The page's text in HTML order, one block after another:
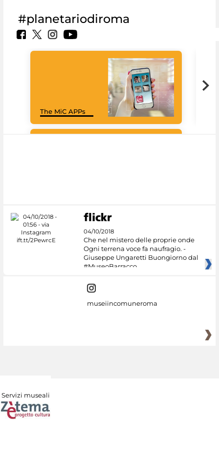
#planetariodiroma
The MiC APPs
04/10/2018
Che nel mistero delle proprie onde
Ogni terrena voce fa naufragio. -
Giuseppe Ungaretti Buongiorno dal
#MuseoBarracco
museiincomuneroma
Servizi museali